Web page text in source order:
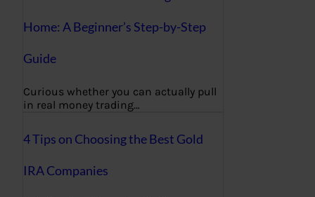
Home: A Beginner’s Step-by-Step
Guide
Curious whether you can actually pull
in real money trading…
4 Tips on Choosing the Best Gold
IRA Companies